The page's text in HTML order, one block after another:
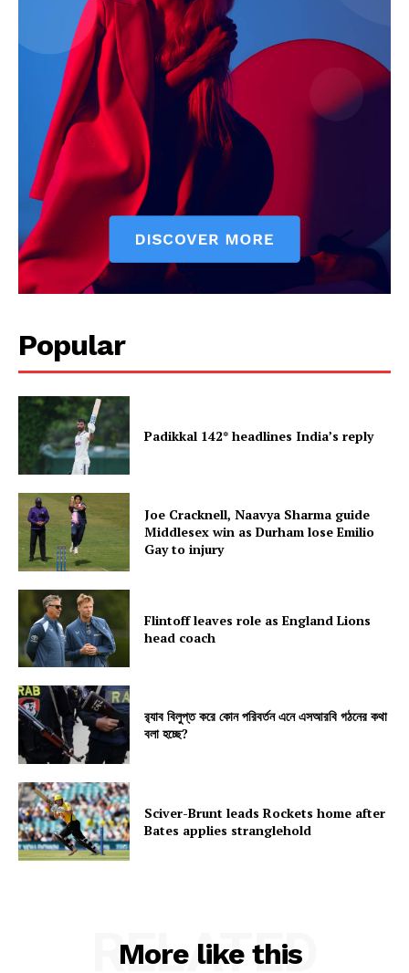
Popular
Padikkal 142* headlines India’s reply
Joe Cracknell, Naavya Sharma guide
Middlesex win as Durham lose Emilio
Gay to injury
Flintoff leaves role as England Lions
head coach
র‍্যাব বিলুপ্ত করে কোন পরিবর্তন এনে এসআরবি গঠনের কথা
বলা হচ্ছে?
Sciver-Brunt leads Rockets home after
Bates applies stranglehold
More like this
RELATED